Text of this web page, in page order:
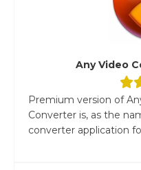
Any Video
Premium version of
Converter is, as the
converter application